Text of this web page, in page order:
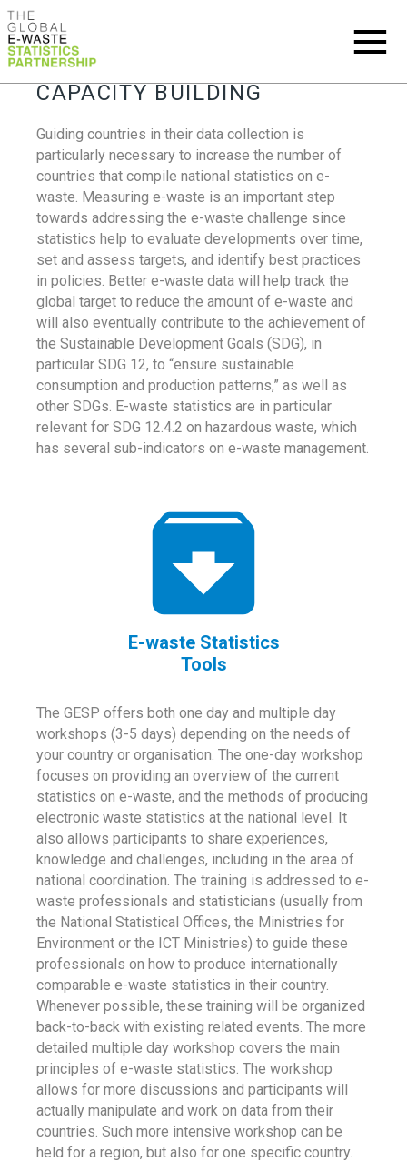
CAPACITY BUILDING
Guiding countries in their data collection is
particularly necessary to increase the number of
countries that compile national statistics on e-
waste. Measuring e-waste is an important step
towards addressing the e-waste challenge since
statistics help to evaluate developments over time,
set and assess targets, and identify best practices
in policies. Better e-waste data will help track the
global target to reduce the amount of e-waste and
will also eventually contribute to the achievement of
the Sustainable Development Goals (SDG), in
particular SDG 12, to “ensure sustainable
consumption and production patterns,” as well as
other SDGs. E-waste statistics are in particular
relevant for SDG 12.4.2 on hazardous waste, which
has several sub-indicators on e-waste management.
E-waste Statistics
Tools
The GESP offers both one day and multiple day
workshops (3-5 days) depending on the needs of
your country or organisation. The one-day workshop
focuses on providing an overview of the current
statistics on e-waste, and the methods of producing
electronic waste statistics at the national level. It
also allows participants to share experiences,
knowledge and challenges, including in the area of
national coordination. The training is addressed to e-
waste professionals and statisticians (usually from
the National Statistical Offices, the Ministries for
Environment or the ICT Ministries) to guide these
professionals on how to produce internationally
comparable e-waste statistics in their country.
Whenever possible, these training will be organized
back-to-back with existing related events. The more
detailed multiple day workshop covers the main
principles of e-waste statistics. The workshop
allows for more discussions and participants will
actually manipulate and work on data from their
countries. Such more intensive workshop can be
held for a region, but also for one specific country.